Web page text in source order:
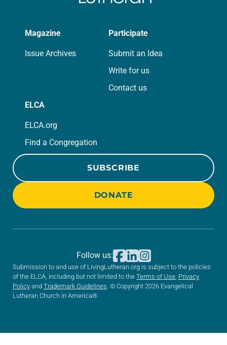
Magazine
Issue Archives
Participate
Submit an Idea
Write for us
Contact us
ELCA
ELCA.org
Find a Congregation
SUBSCRIBE
DONATE
Submission to and use of LivingLutheran.org is subject to the policies
of the ELCA, including but not limited to the Terms of Use, Privacy
Policy and Trademark Guidelines. © Copyright 2026 Evangelical
Lutheran Church in America®
Follow us: